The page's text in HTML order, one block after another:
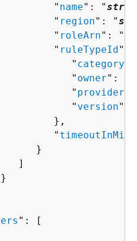
"
name": "
"
region": "
"
roleArn": "
"
ruleTypeId":
"
category
"
owner": "
"
provider
"
version":
},
"
}
]
": [